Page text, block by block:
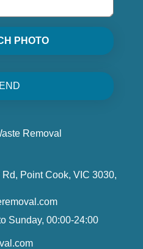
PHOTO
Removal
Rd, Point Cook, VIC 3030,
Sunday, 00:00-24:00